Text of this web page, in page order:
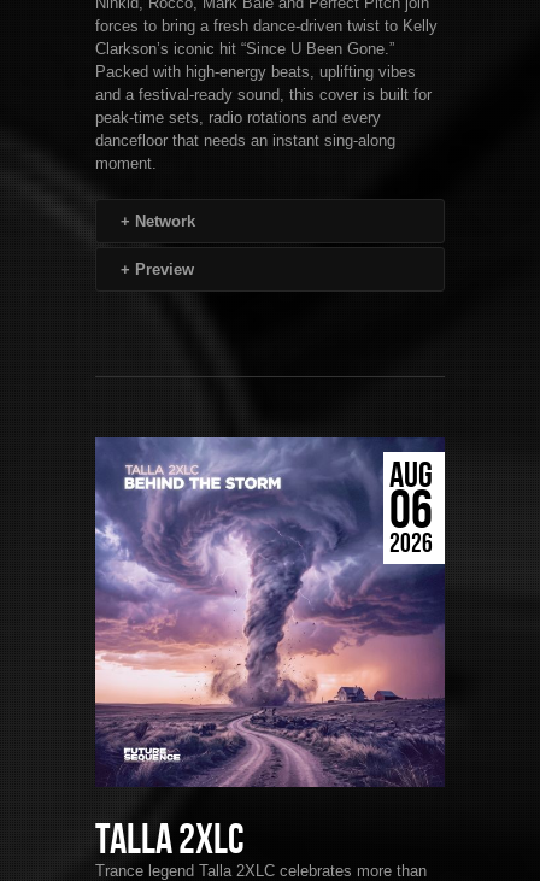
forces to bring a fresh dance-driven twist to Kelly
Clarkson’s iconic hit “Since U Been Gone.”
Packed with high-energy beats, uplifting vibes
and a festival-ready sound, this cover is built for
peak-time sets, radio rotations and every
dancefloor that needs an instant sing-along
moment.
+ Network
+ Preview
AUG
06
2026
Talla 2XLC
Trance legend Talla 2XLC celebrates more than